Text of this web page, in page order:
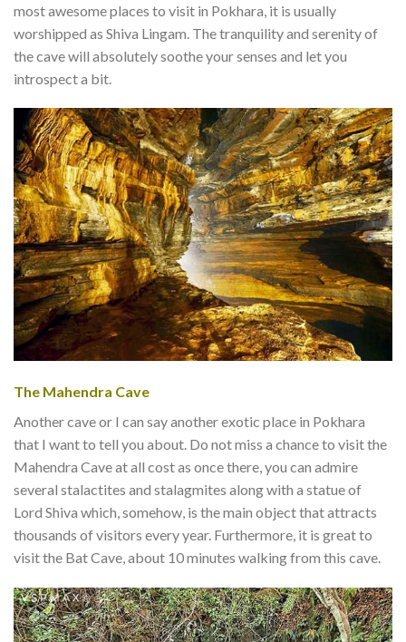
most awesome places to visit in Pokhara, it is usually
worshipped as Shiva Lingam. The tranquility and serenity of
the cave will absolutely soothe your senses and let you
introspect a bit.
The Mahendra Cave
Another cave or I can say another exotic place in Pokhara
that I want to tell you about. Do not miss a chance to visit the
Mahendra Cave at all cost as once there, you can admire
several stalactites and stalagmites along with a statue of
Lord Shiva which, somehow, is the main object that attracts
thousands of visitors every year. Furthermore, it is great to
visit the Bat Cave, about 10 minutes walking from this cave.